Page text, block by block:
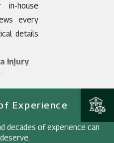
in-house
every
details
injury
peace
family
Experience
decades of experience can